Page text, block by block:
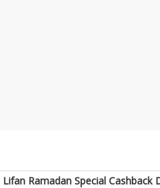
Lifan Ramadan Special Cashback